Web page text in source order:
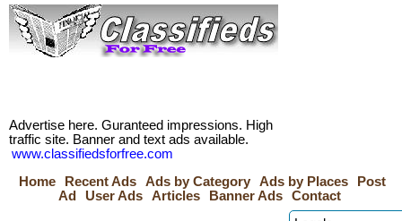
Advertise here. Guranteed impressions. High
traffic site. Banner and text ads available.
www.classifiedsforfree.com
Home
Recent Ads Ads by Category Ads by Places
Post
Ad
User Ads Articles Banner Ads Contact